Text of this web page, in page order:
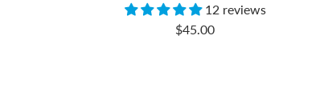
12 reviews
Sale
$45.00